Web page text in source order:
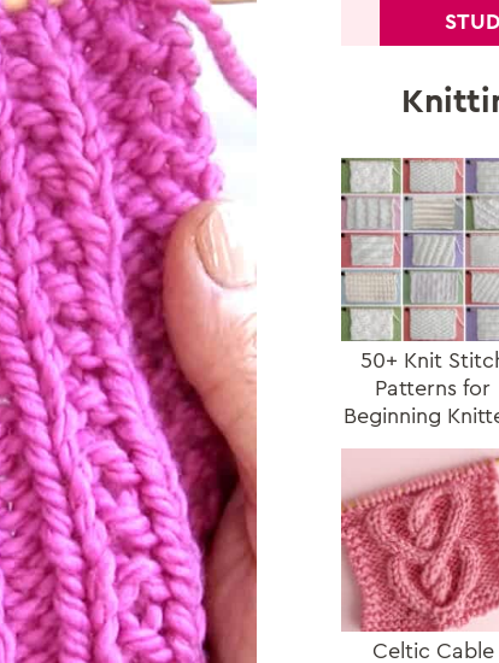
50+ Knit
Patterns for
Beginning
Celtic Cable